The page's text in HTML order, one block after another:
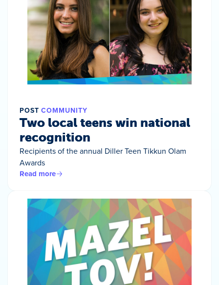
POST COMMUNITY
Two local teens win national
recognition
Recipients of the annual Diller Teen Tikkun Olam
Awards
Read more